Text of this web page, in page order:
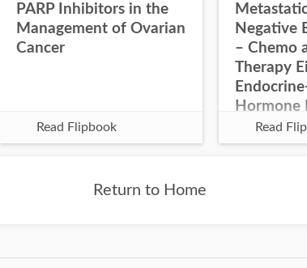
PARP Inhibitors in the
Management of Ovarian
Cancer
Read Flipbook
Negative
– Chemo
Therapy
Hormone
Negative
Read
Return to Home